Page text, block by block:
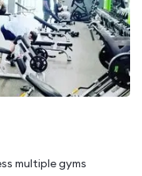
multiple gyms